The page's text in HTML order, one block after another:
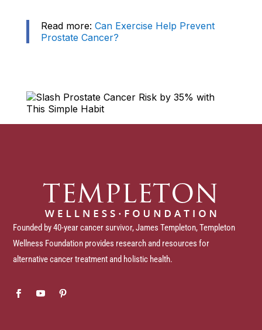
Read more: Can Exercise Help Prevent
Prostate Cancer?
Founded by 40-year cancer survivor, James Templeton, Templeton
Wellness Foundation provides research and resources for
alternative cancer treatment and holistic health.